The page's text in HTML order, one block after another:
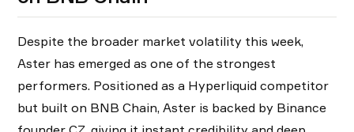
Despite the broader market volatility this week,
Aster has emerged as one of the strongest
performers. Positioned as a Hyperliquid competitor
but built on BNB Chain, Aster is backed by Binance